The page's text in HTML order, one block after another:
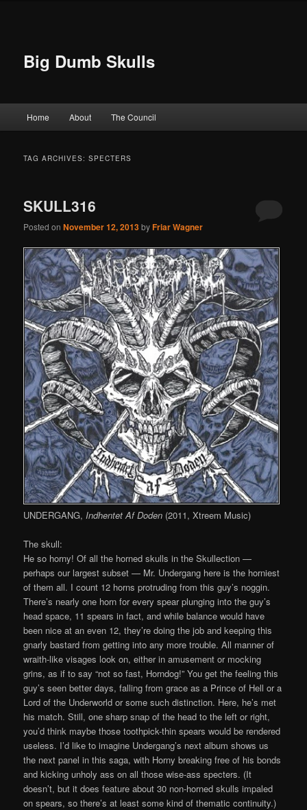
Big Dumb Skulls
Skip to primary content
Skip to secondary content
Home About The Council
TAG ARCHIVES:SPECTERS
SKULL316
Posted onNovember 12, 2013byFriar Wagner
UNDERGANG, Indhentet Af Doden (2011, Xtreem Music)
The skull:
He so horny! Of all the horned skulls in the Skullection —
perhaps our largest subset — Mr. Undergang here is the horniest
of them all. I count 12 horns protruding from this guy’s noggin.
There’s nearly one horn for every spear plunging into the guy’s
head space, 11 spears in fact, and while balance would have
been nice at an even 12, they’re doing the job and keeping this
gnarly bastard from getting into any more trouble. All manner of
wraith-like visages look on, either in amusement or mocking
grins, as if to say “not so fast, Horndog!” You get the feeling this
guy’s seen better days, falling from grace as a Prince of Hell or a
Lord of the Underworld or some such distinction. Here, he’s met
his match. Still, one sharp snap of the head to the left or right,
you’d think maybe those toothpick-thin spears would be rendered
useless. I’d like to imagine Undergang’s next album shows us
the next panel in this saga, with Horny breaking free of his bonds
and kicking unholy ass on all those wise-ass specters. (It
doesn’t, but it does feature about 30 non-horned skulls impaled
on spears, so there’s at least some kind of thematic continuity.)